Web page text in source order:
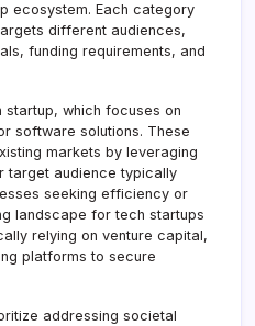
ecosystem. Each category
different audiences,
funding requirements, and
startup, which focuses on
software solutions. These
markets by leveraging
target audience typically
seeking efficiency or
landscape for tech startups
relying on venture capital,
platforms to secure
addressing societal